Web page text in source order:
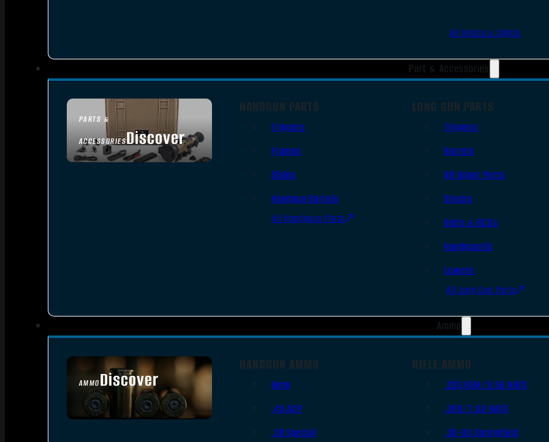
All Optics & Sights
Part & Accessories
PARTS &
ACCESSORIESDiscover
HANDGUN PARTS
Triggers
Frames
Slides
Handgun Barrels
All Handguns Parts
LONG GUN PARTS
Triggers
Barrels
AR Upper Parts
Stocks
Bolts & BCGs
Handguards
Lowers
All Long Gun Parts
Ammo
AMMODiscover
SEE ALL AMMO
HANDGUN AMMO
9mm
.45 ACP
.38 Special
RIFLE AMMO
.223 REM/5.56 NATO
.308/7.62 NATO
.30-06 Springfield